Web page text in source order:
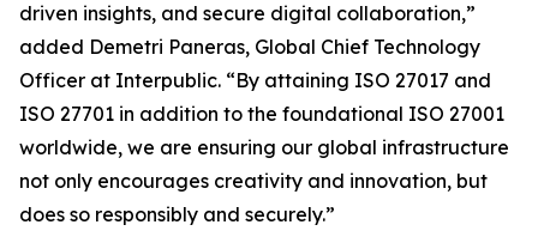
driven insights, and secure digital collaboration,”
added Demetri Paneras, Global Chief Technology
Officer at Interpublic. “By attaining ISO 27017 and
ISO 27701 in addition to the foundational ISO 27001
worldwide, we are ensuring our global infrastructure
not only encourages creativity and innovation, but
does so responsibly and securely.”